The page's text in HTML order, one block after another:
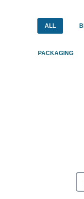
ALL
PACKAGING
Email*
Email*